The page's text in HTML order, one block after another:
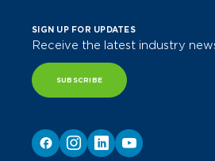
SIGN UP FOR UPDATES
Receive the latest industry
SUBSCRIBE